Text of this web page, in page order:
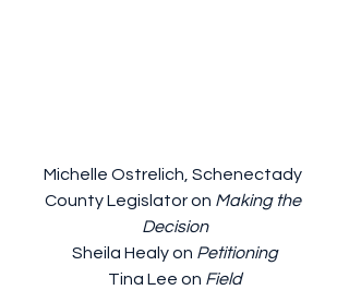
Michelle Ostrelich, Schenectady
County Legislator on Making the
Decision
Sheila Healy on Petitioning
Tina Lee on Field